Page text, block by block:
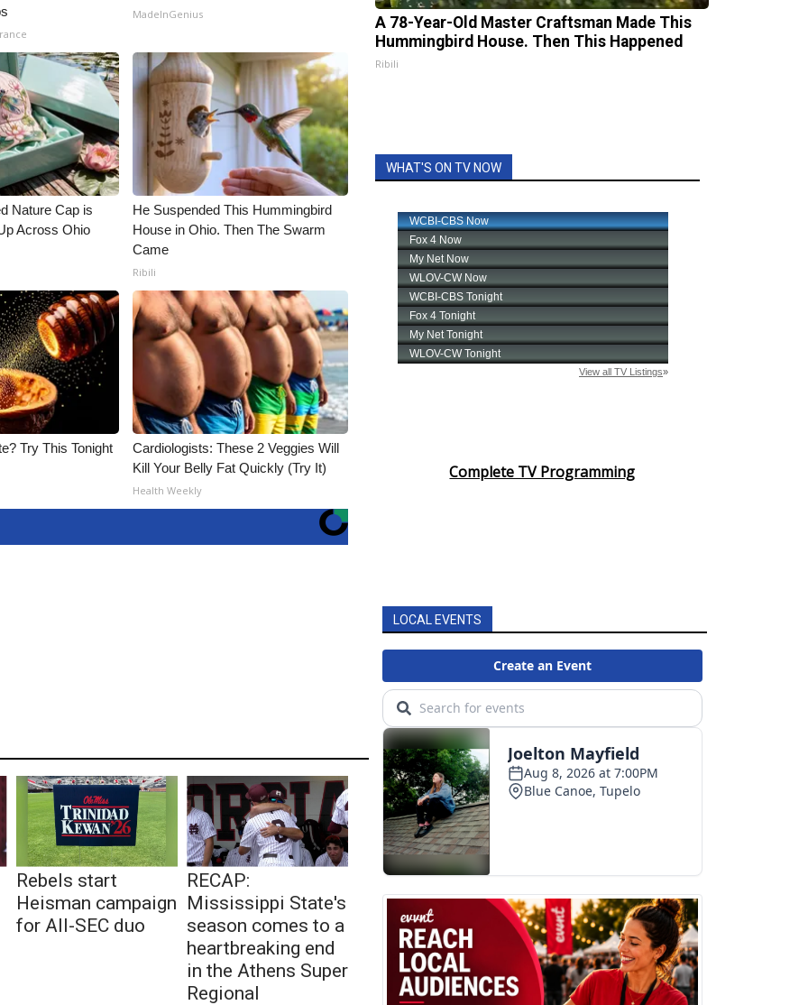
MadeInGenius
Nature Cap is
Across Ohio
He Suspended This Hummingbird
House in Ohio. Then The Swarm
Came
Ribili
Try This Tonight
Cardiologists: These 2 Veggies Will
Kill Your Belly Fat Quickly (Try It)
Health Weekly
Rebels start
Heisman campaign
for All-SEC duo
RECAP:
Mississippi State's
season comes to a
heartbreaking end
in the Athens Super
Regional
A 78-Year-Old Master Craftsman Made This
Hummingbird House. Then This Happened
Ribili
WHAT'S ON TV NOW
Complete TV Programming
LOCAL EVENTS